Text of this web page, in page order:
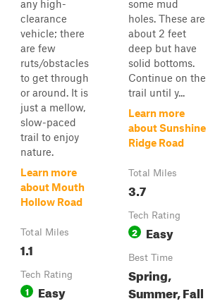
any high-
clearance
vehicle; there
are few
ruts/obstacles
to get through
or around. It is
just a mellow,
slow-paced
trail to enjoy
nature.
Learn more
about Mouth
Hollow Road
Total Miles
1.1
Tech Rating
1 Easy
some mud
holes. These are
about 2 feet
deep but have
solid bottoms.
Continue on the
trail until y...
Learn more
about Sunshine
Ridge Road
Total Miles
3.7
Tech Rating
2 Easy
Best Time
Spring,
Summer, Fall